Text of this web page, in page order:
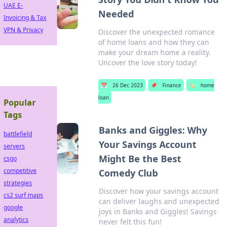
Needed
Discover the unexpected romance
of home loans and how they can
make your dream home a reality.
Uncover the love story today!
📅 26 Dec 2023 📌 Finance 🏷️
home
loan
Banks and Giggles: Why
Your Savings Account
Might Be the Best
Comedy Club
Discover how your savings account
can deliver laughs and unexpected
joys in Banks and Giggles! Savings
never felt this fun!
UAE E-
Invoicing & Tax
VPN & Privacy
Popular
Tags
battlefield
servers
csgo
competitive
strategies
cs2 surf maps
google
analytics